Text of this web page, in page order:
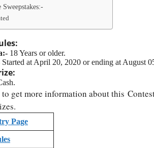
18 Years or older.
Started at April 20, 2020 or ending at August
get more information about this
Page